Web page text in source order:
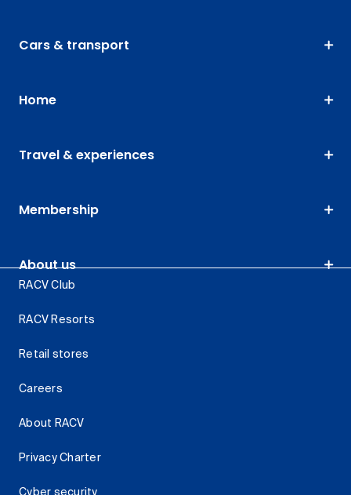
Cars & transport
Home
Travel & experiences
Membership
About us
RACV Club
RACV Resorts
Retail stores
Careers
About RACV
Privacy Charter
Cyber security